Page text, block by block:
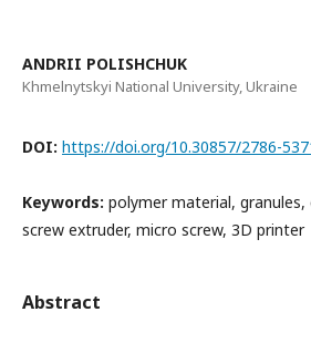
ANDRII POLISHCHUK
Khmelnytskyi National University, Ukraine
DOI: https://doi.org/10.30857/2786-
Keywords: polymer material, granules,
screw extruder, micro screw, 3D printer
Abstract